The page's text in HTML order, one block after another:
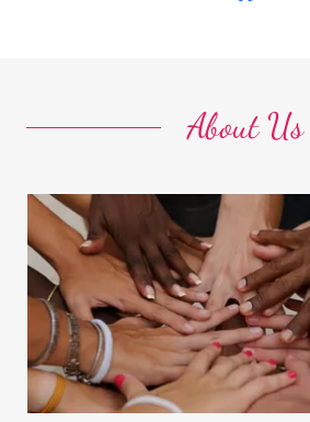
About Us